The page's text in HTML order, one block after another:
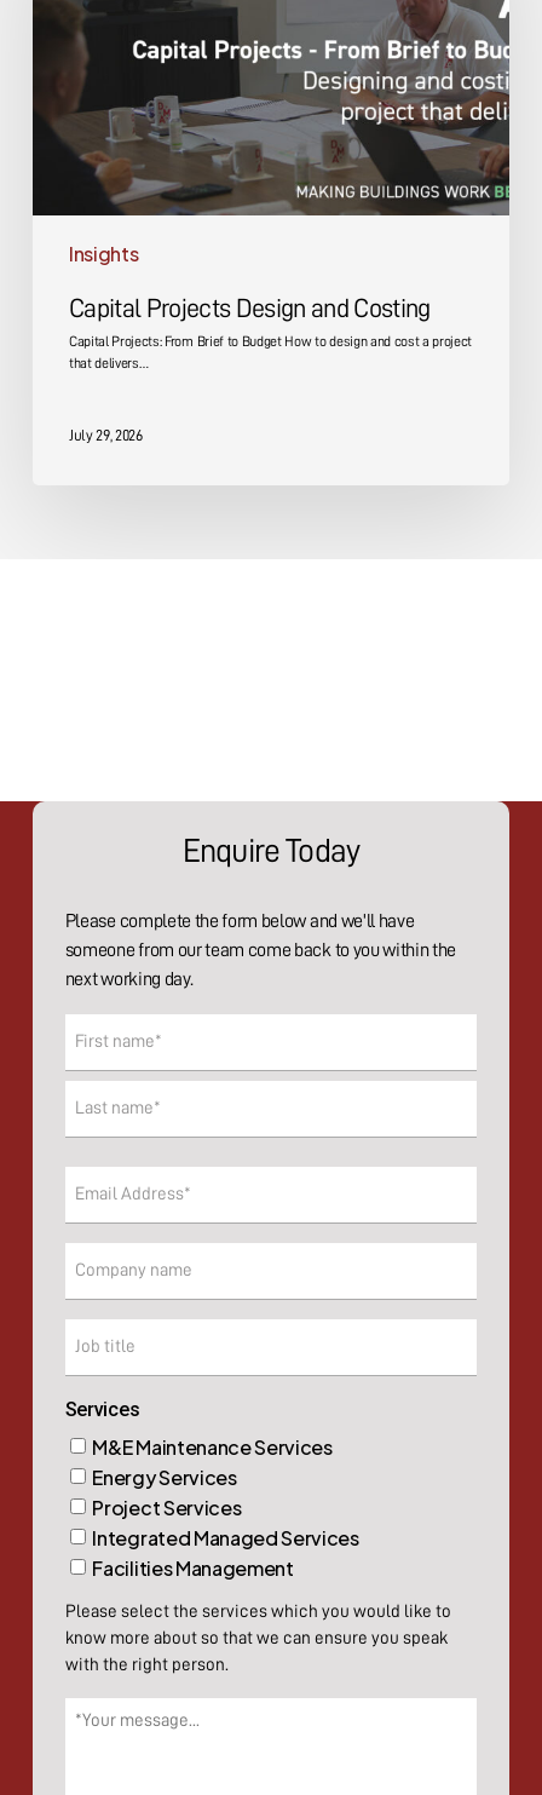
Insights
Costing
Capital Projects Design and Costing
Capital Projects: From Brief to Budget How to design and cost a project
that delivers…
July 29, 2026
Enquire Today
Please complete the form below and we'll have
someone from our team come back to you within the
next working day.
First
Services
M&E Maintenance Services
Energy Services
Project Services
Integrated Managed Services
Facilities Management
Please select the services which you would like to
know more about so that we can ensure you speak
with the right person.
Message